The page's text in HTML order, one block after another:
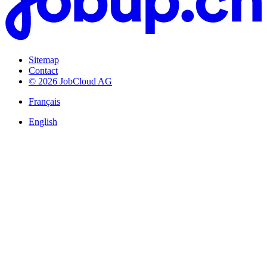
Sitemap
Contact
© 2026 JobCloud AG
Français
English